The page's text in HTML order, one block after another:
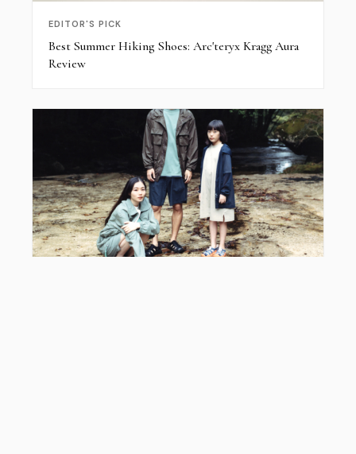
EDITOR'S PICK
Best Summer Hiking Shoes: Arc'teryx Kragg Aura
Review